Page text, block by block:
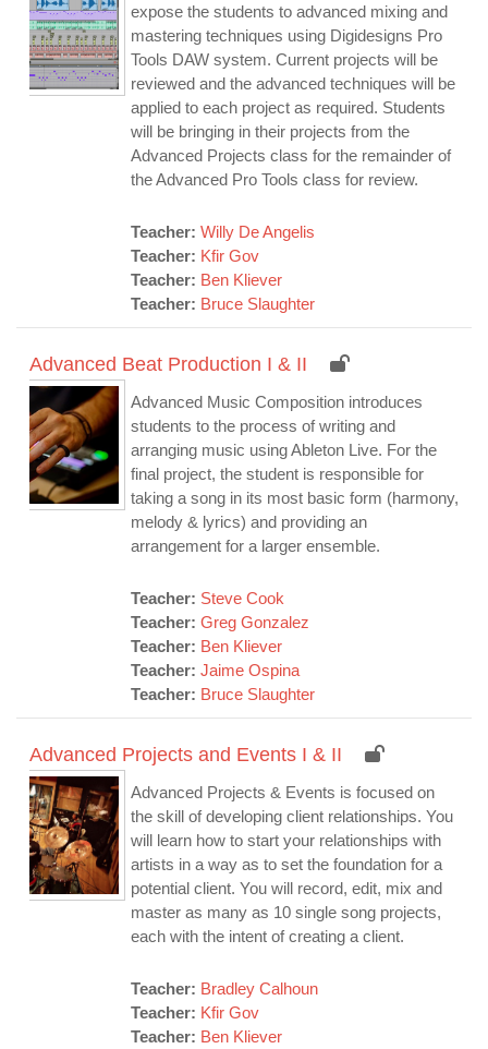
expose the students to advanced mixing and
mastering techniques using Digidesigns Pro
Tools DAW system. Current projects will be
reviewed and the advanced techniques will be
applied to each project as required. Students
will be bringing in their projects from the
Advanced Projects class for the remainder of
the Advanced Pro Tools class for review.
Teacher: Willy De Angelis
Teacher: Kfir Gov
Teacher: Ben Kliever
Teacher: Bruce Slaughter
Advanced Beat Production I & II
Advanced Music Composition introduces
students to the process of writing and
arranging music using Ableton Live. For the
final project, the student is responsible for
taking a song in its most basic form (harmony,
melody & lyrics) and providing an
arrangement for a larger ensemble.
Teacher: Steve Cook
Teacher: Greg Gonzalez
Teacher: Ben Kliever
Teacher: Jaime Ospina
Teacher: Bruce Slaughter
Advanced Projects and Events I & II
Advanced Projects & Events is focused on
the skill of developing client relationships. You
will learn how to start your relationships with
artists in a way as to set the foundation for a
potential client. You will record, edit, mix and
master as many as 10 single song projects,
each with the intent of creating a client.
Teacher: Bradley Calhoun
Teacher: Kfir Gov
Teacher: Ben Kliever